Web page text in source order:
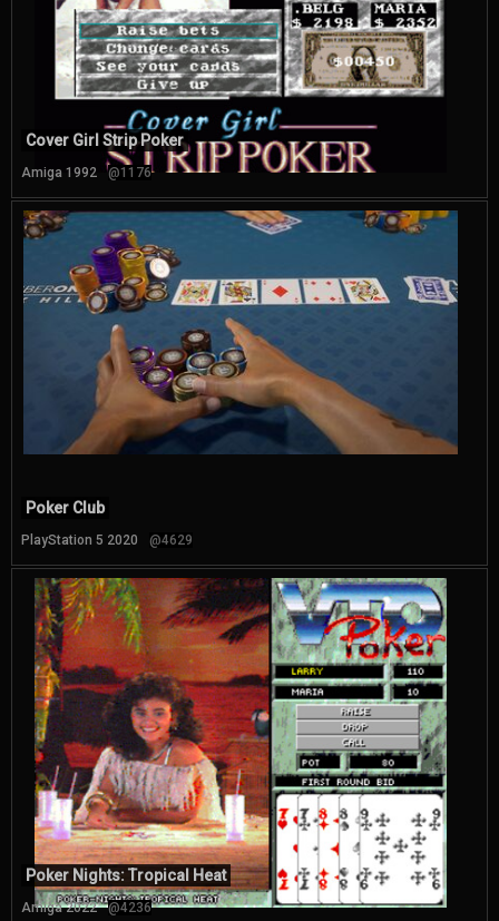
Cover Girl Strip Poker
Amiga 1992 @1176
Poker Club
PlayStation 5 2020 @4629
Poker Nights: Tropical Heat
Amiga 2022 @4236